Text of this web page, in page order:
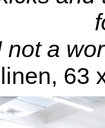
not a
63